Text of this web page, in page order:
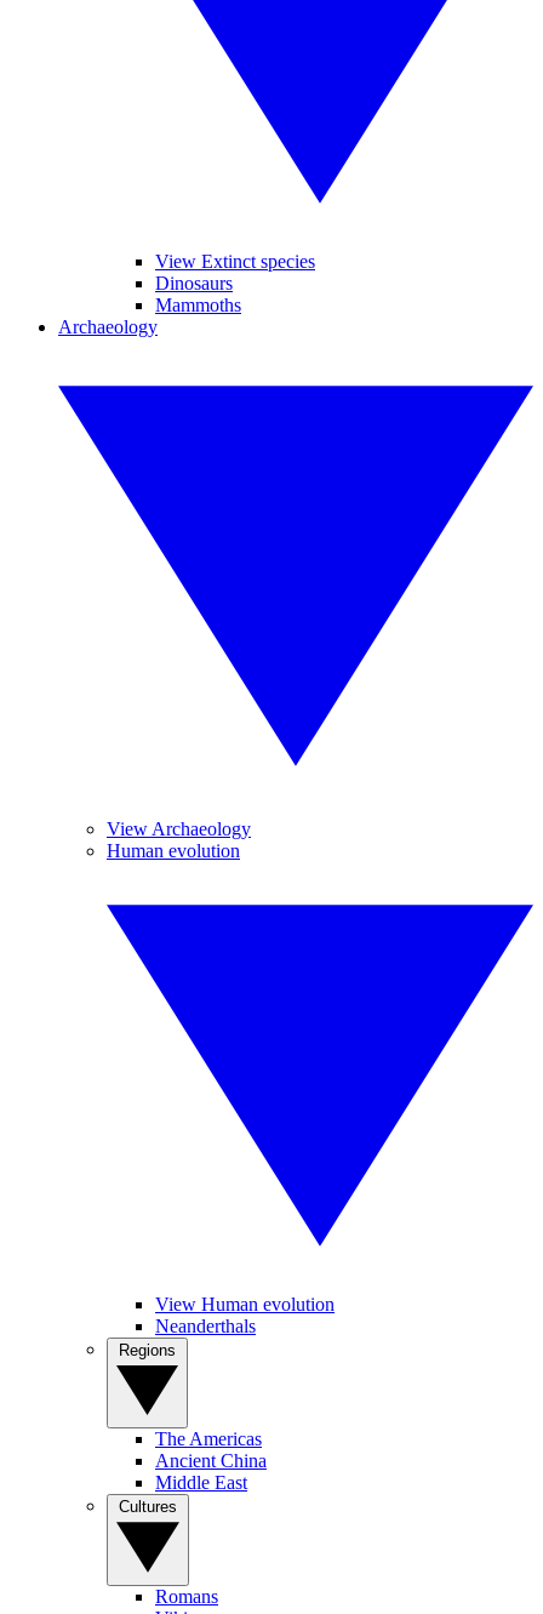
View Extinct species
Dinosaurs
Mammoths
Archaeology
View Archaeology
Human evolution
View Human evolution
Neanderthals
The Americas
Ancient China
Middle East
Romans